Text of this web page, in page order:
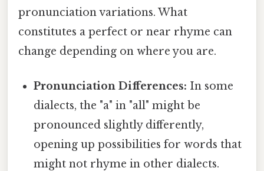
pronunciation variations. What
constitutes a perfect or near rhyme can
change depending on where you are.
Pronunciation Differences: In some
dialects, the "a" in "all" might be
pronounced slightly differently,
opening up possibilities for words that
might not rhyme in other dialects.